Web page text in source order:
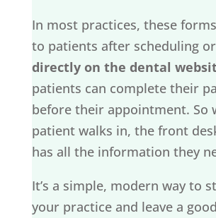
In most practices, these
to patients after scheduling or
directly on the dental
patients can complete their
before their appointment. So
patient walks in, the front
has all the information they
It’s a simple, modern way to
your practice and leave a good